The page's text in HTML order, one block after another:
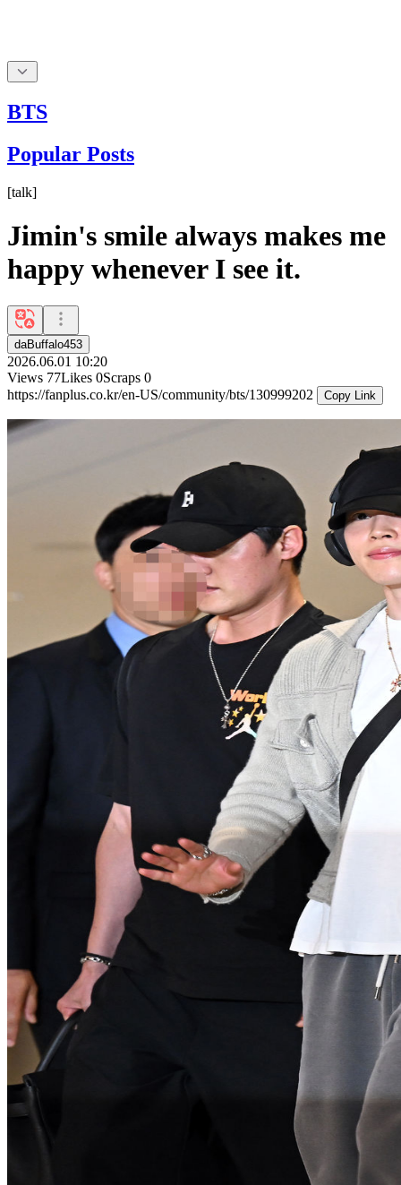
BTS
Popular Posts
[talk]
Jimin's smile always makes me
happy whenever I see it.
daBuffalo453
2026.06.01 10:20
Views 77Likes 0Scraps 0
https://fanplus.co.kr/en-US/community/bts/130999202
Copy Link